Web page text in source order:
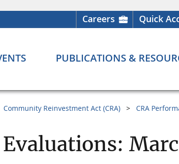
Careers Quick
PUBLICATIONS &
Community Reinvestment Act (CRA) CRA